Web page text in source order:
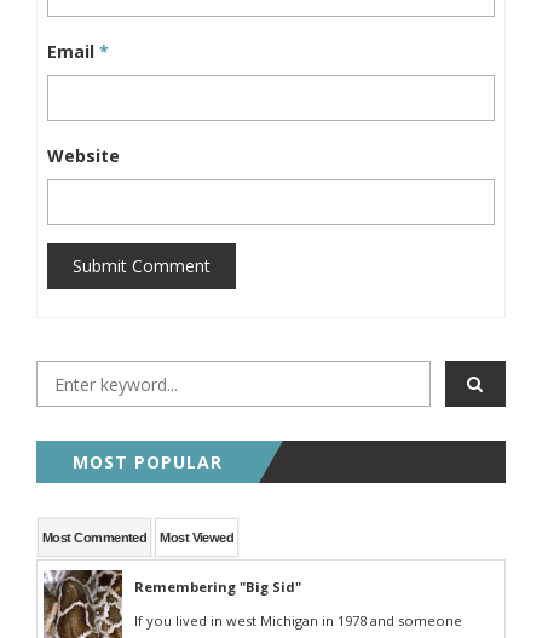
Email *
Website
Submit Comment
MOST POPULAR
Most Commented Most Viewed
Remembering "Big Sid"
If you lived in west Michigan in 1978 and someone